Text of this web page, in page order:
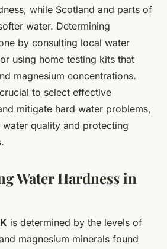
while Scotland and parts of
water. Determining
by consulting local water
using home testing kits that
magnesium concentrations.
to select effective
mitigate hard water problems,
quality and protecting
Water Hardness in
is determined by the levels of
magnesium minerals found